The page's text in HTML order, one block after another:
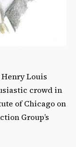
Louis
crowd in
of Chicago on
Group’s